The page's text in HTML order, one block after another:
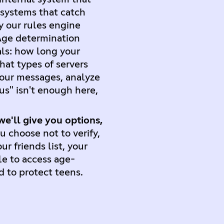
that catch
our rules engine
determination
how long your
types of servers
messages, analyze
isn't enough here,
give you options,
choose not to verify,
friends list, your
to access age-
to protect teens.